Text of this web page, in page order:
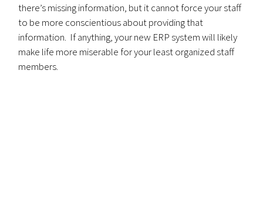
there’s missing information, but it cannot force your staff
to be more conscientious about providing that
information. If anything, your new ERP system will likely
make life more miserable for your least organized staff
members.